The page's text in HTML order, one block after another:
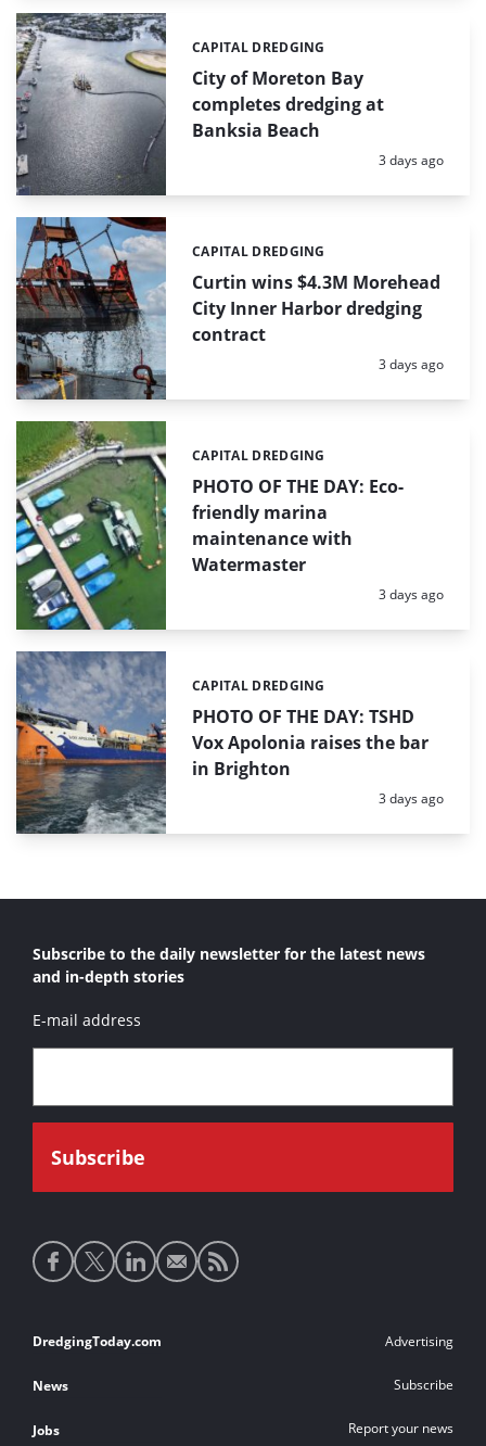
City of Moreton Bay
completes dredging at
Banksia Beach
Categories:
CAPITAL DREDGING
Posted:
3 days ago
Curtin wins $4.3M Morehead
City Inner Harbor dredging
contract
Categories:
CAPITAL DREDGING
Posted:
3 days ago
PHOTO OF THE DAY: Eco-
friendly marina
maintenance with
Watermaster
Categories:
CAPITAL DREDGING
Posted:
3 days ago
PHOTO OF THE DAY: TSHD
Vox Apolonia raises the bar
in Brighton
Categories:
CAPITAL DREDGING
Posted:
3 days ago
Subscribe to the daily newsletter for the latest news
and in-depth stories
E-mail address
Social
media
Footer
links
DredgingToday.com
News
Jobs
Advertising
Subscribe
Report your news